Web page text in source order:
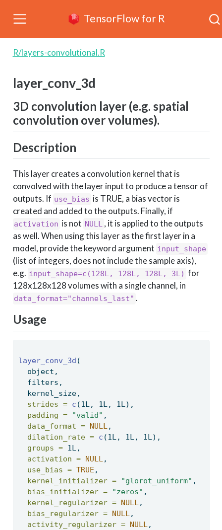
TensorFlow for R
R/layers-convolutional.R
layer_conv_3d
3D convolution layer (e.g. spatial
convolution over volumes).
Description
This layer creates a convolution kernel that is
convolved with the layer input to produce a tensor of
outputs. If use_bias is TRUE, a bias vector is
created and added to the outputs. Finally, if
activation is not NULL , it is applied to the outputs
as well. When using this layer as the first layer in a
model, provide the keyword argument input_shape
(list of integers, does not include the sample axis),
e.g. input_shape=c(128L, 128L, 128L, 3L) for
128x128x128 volumes with a single channel, in
data_format="channels_last" .
Usage
layer_conv_3d (
  object,
  filters,
  kernel_size,
strides = c (1L, 1L, 1L),
padding =
"valid" ,
data_format = NULL ,
dilation_rate = c (1L, 1L, 1L),
groups = 1L,
activation = NULL ,
use_bias = TRUE ,
kernel_initializer =
"glorot_uniform" ,
bias_initializer =
"zeros" ,
kernel_regularizer = NULL ,
bias_regularizer = NULL ,
activity_regularizer = NULL ,